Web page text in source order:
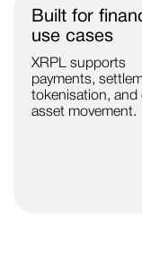
Built for
use cases
XRPL supports
payments,
tokenisation, and
asset movement.